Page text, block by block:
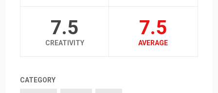
7.5
CREATIVITY
7.5
AVERAGE
CATEGORY